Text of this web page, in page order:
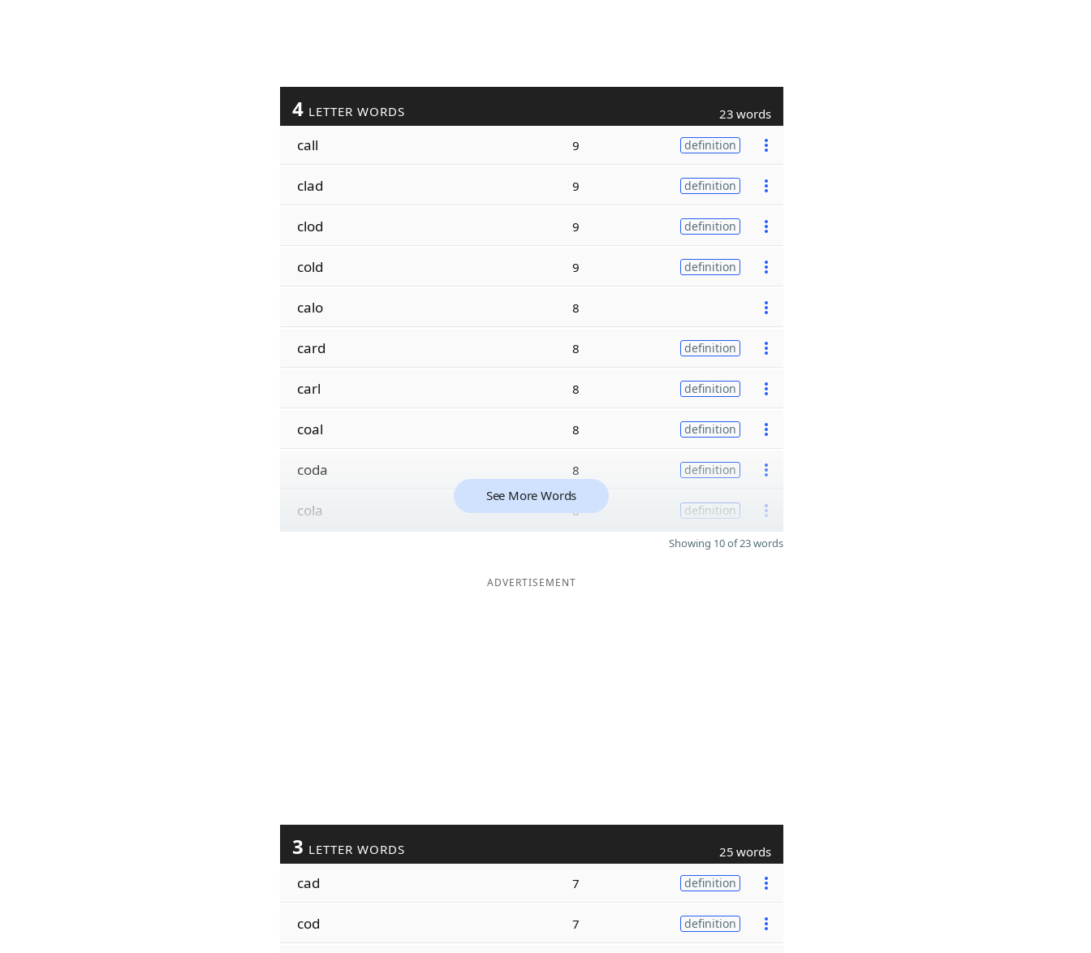
4 LETTER WORDS 23 words
call 9 definition
clad 9 definition
clod 9 definition
cold 9 definition
calo 8
card 8 definition
carl 8 definition
coal 8 definition
coda 8 definition
cola 8 definition
See More Words
Showing 10 of 23 words
ADVERTISEMENT
3 LETTER WORDS 25 words
cad 7 definition
cod 7 definition